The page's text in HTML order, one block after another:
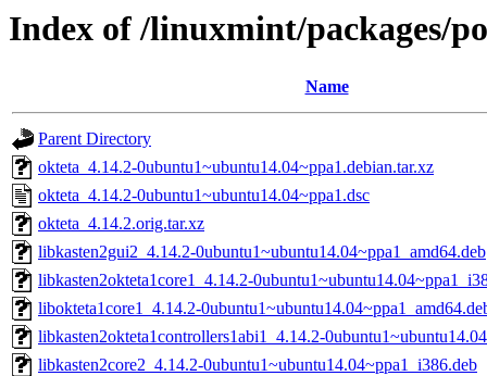
Index of /linuxmint/packages/
Name
Parent Directory
okteta_4.14.2-0ubuntu1~ubuntu14.04~ppa1.debian.tar.xz
okteta_4.14.2-0ubuntu1~ubuntu14.04~ppa1.dsc
okteta_4.14.2.orig.tar.xz
libkasten2gui2_4.14.2-0ubuntu1~ubuntu14.04~ppa1_amd64.deb
libkasten2okteta1core1_4.14.2-
libokteta1core1_4.14.2-
libkasten2okteta1controllers1abi1_4.14.2-
libkasten2core2_4.14.2-0ubuntu1~ubuntu14.04~ppa1_i386.deb